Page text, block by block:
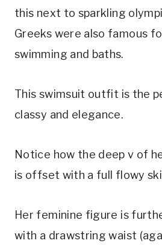
this next to sparkling
Greeks were also famous
swimming and baths.
This swimsuit outfit is the
classy and elegance.
Notice how the deep v of
is offset with a full flowy
Her feminine figure is
with a drawstring waist